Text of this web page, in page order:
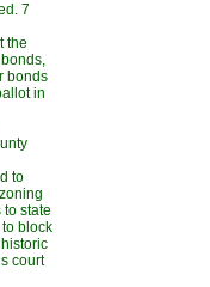
7
the
bonds
in
to
state
block
court